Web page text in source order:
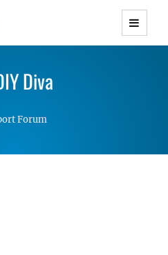
WordPress Themes with
Lightweight Responsive
Diva
Forum